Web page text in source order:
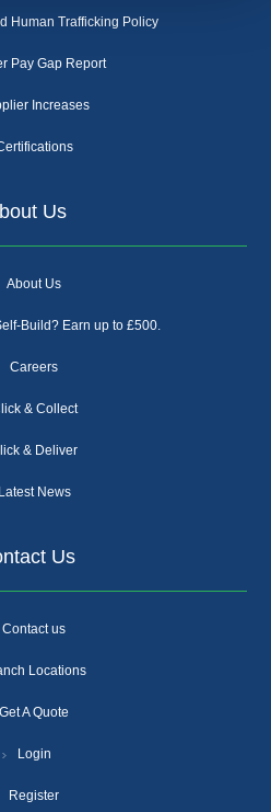
Human Trafficking Policy
Pay Gap Report
Increases
Us
About Us
Build? Earn up to £500.
Careers
& Collect
& Deliver
Latest News
Us
Contact us
Locations
Get A Quote
Login
Register